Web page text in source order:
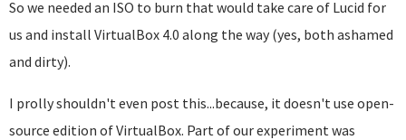
So we needed an ISO to burn that would take care of Lucid for
us and install VirtualBox 4.0 along the way (yes, both ashamed
and dirty).
I prolly shouldn't even post this...because, it doesn't use open-
source edition of VirtualBox. Part of our experiment was